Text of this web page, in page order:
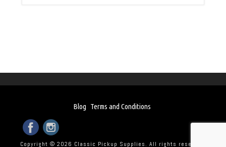
Blog Terms and Conditions
Copyright © 2026 Classic Pickup Supplies. All rights reserved.